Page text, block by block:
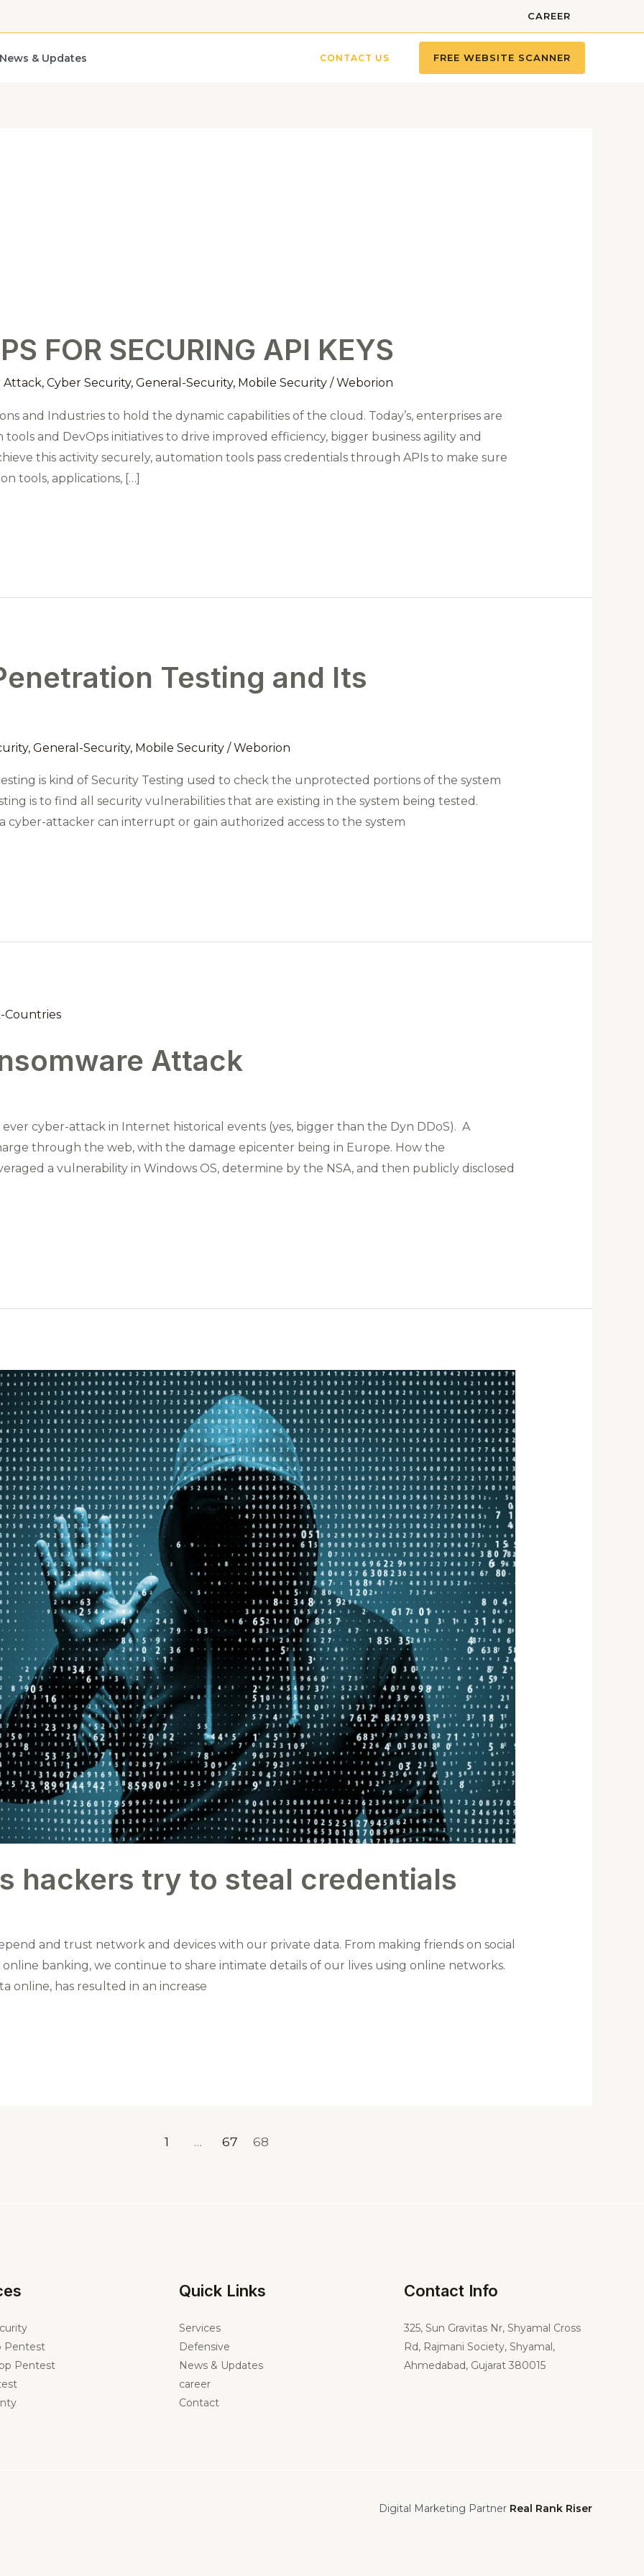
CAREER
News & Updates CONTACT US FREE WEBSITE SCANNER
FOR SECURING API KEYS
Attack, Cyber Security, General-Security, Mobile Security/Weborion
and Industries to hold the dynamic capabilities of the cloud. Today’s, enterprises are
and DevOps initiatives to drive improved efficiency, bigger business agility and
this activity securely, automation tools pass credentials through APIs to make sure
tools, applications, […]
Testing and Its
, General-Security, Mobile Security/Weborion
is kind of Security Testing used to check the unprotected portions of the system
is to find all security vulnerabilities that are existing in the system being tested.
cyber-attacker can interrupt or gain authorized access to the system
Attack
ever cyber-attack in Internet historical events (yes, bigger than the Dyn DDoS). A
through the web, with the damage epicenter being in Europe. How the
a vulnerability in Windows OS, determine by the NSA, and then publicly disclosed
hackers try to steal credentials
and trust network and devices with our private data. From making friends on social
banking, we continue to share intimate details of our lives using online networks.
online, has resulted in an increase
1 … 67 68
Pentest
Pentest
Quick Links
Services
Defensive
News & Updates
career
Contact
Contact Info
325, Sun Gravitas Nr, Shyamal Cross
Rd, Rajmani Society, Shyamal,
Ahmedabad, Gujarat 380015
Digital Marketing Partner Real Rank Riser